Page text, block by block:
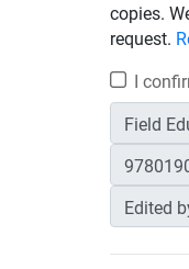
copies.
request.
I